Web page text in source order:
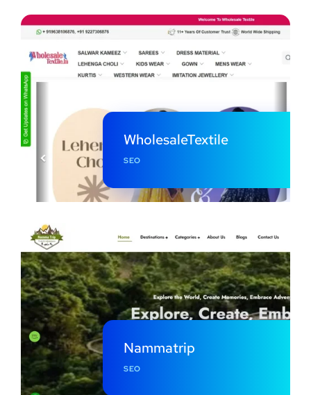
WholesaleTextile
SEO
Nammatrip
SEO